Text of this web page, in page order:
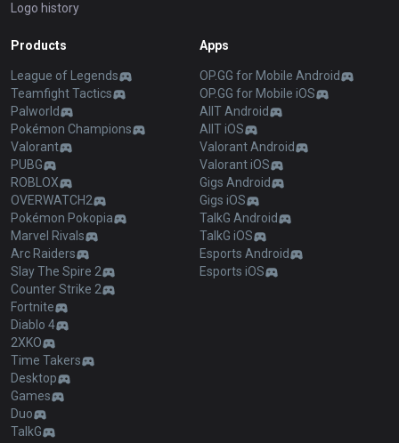
Logo history
Products
League of Legends
Teamfight Tactics
Palworld
Pokémon Champions
Valorant
PUBG
ROBLOX
OVERWATCH2
Pokémon Pokopia
Marvel Rivals
Arc Raiders
Slay The Spire 2
Counter Strike 2
Fortnite
Diablo 4
2XKO
Time Takers
Desktop
Games
Duo
TalkG
Apps
OP.GG for Mobile Android
OP.GG for Mobile iOS
AllT Android
AllT iOS
Valorant Android
Valorant iOS
Gigs Android
Gigs iOS
TalkG Android
TalkG iOS
Esports Android
Esports iOS